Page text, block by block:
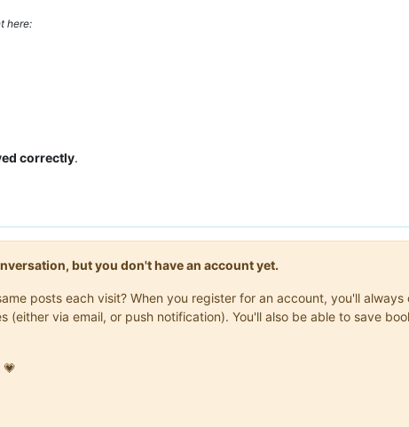
here:
correctly.
but you don't have an account yet.
posts each visit? When you register for an account, you'll
(either via email, or push notification). You'll also be able to save